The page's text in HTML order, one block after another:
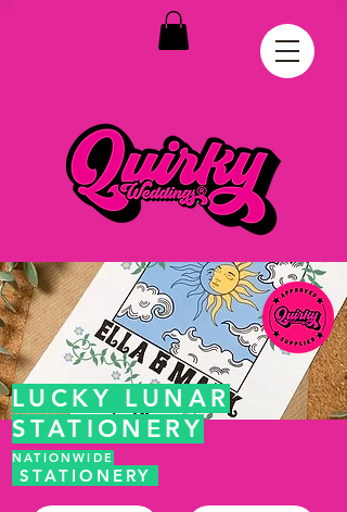
LUCKY LUNAR
STATIONERY
NATIONWIDE
STATIONERY